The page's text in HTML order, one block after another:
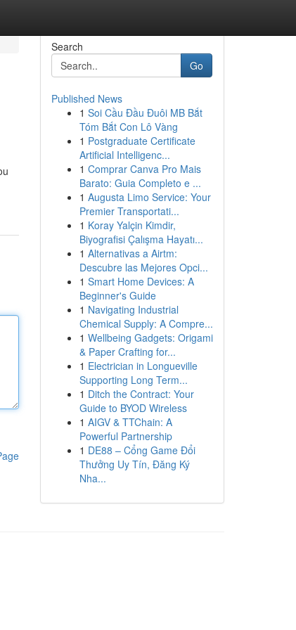
Search
Go
Published News
1 Soi Cầu Đầu Đuôi MB Bắt
Tóm Bắt Con Lô Vàng
1 Postgraduate Certificate
Artificial Intelligenc...
1 Comprar Canva Pro Mais
Barato: Guia Completo e ...
1 Augusta Limo Service: Your
Premier Transportati...
1 Koray Yalçin Kimdir,
Biyografisi Çalışma Hayatı...
1 Alternativas a Airtm:
Descubre las Mejores Opci...
1 Smart Home Devices: A
Beginner's Guide
1 Navigating Industrial
Chemical Supply: A Compre...
1 Wellbeing Gadgets: Origami
& Paper Crafting for...
1 Electrician in Longueville
Supporting Long Term...
1 Ditch the Contract: Your
Guide to BYOD Wireless
1 AIGV & TTChain: A
Powerful Partnership
1 DE88 – Cổng Game Đổi
Thưởng Uy Tín, Đăng Ký
Nha...